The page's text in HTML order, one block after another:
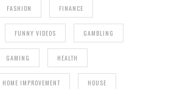
FASHION FINANCE
FUNNY VIDEOS GAMBLING
GAMING HEALTH
HOME IMPROVEMENT HOUSE